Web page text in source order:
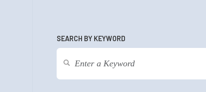
SEARCH BY KEYWORD